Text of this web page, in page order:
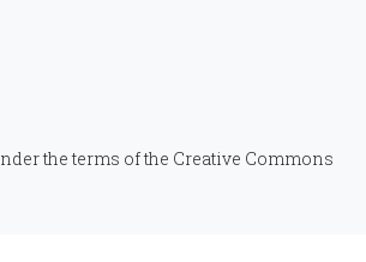
the terms of the Creative Commons